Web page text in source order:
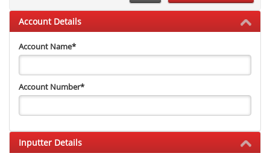
Account Details
Account Name*
Account Number*
Inputter Details